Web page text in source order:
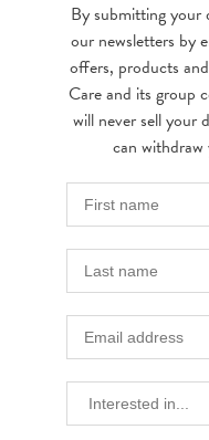
By submitting your
our newsletters by
offers, products
Care and its group
will never sell your
can